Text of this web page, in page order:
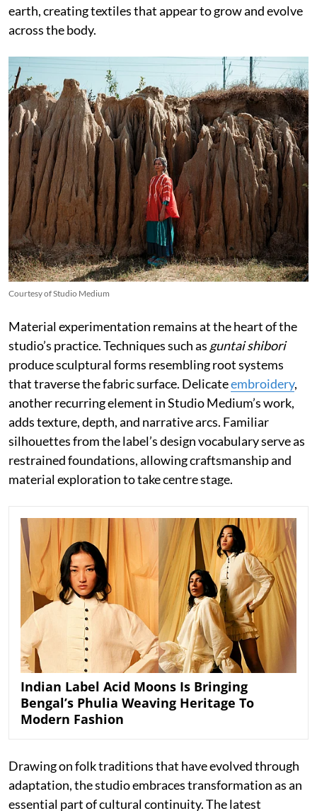
earth, creating textiles that appear to grow and evolve
across the body.
Courtesy of Studio Medium
Material experimentation remains at the heart of the
studio’s practice. Techniques such as guntai shibori
produce sculptural forms resembling root systems
that traverse the fabric surface. Delicateembroidery,
another recurring element in Studio Medium’s work,
adds texture, depth, and narrative arcs. Familiar
silhouettes from the label’s design vocabulary serve as
restrained foundations, allowing craftsmanship and
material exploration to take centre stage.
Indian Label Acid Moons Is Bringing
Bengal’s Phulia Weaving Heritage To
Modern Fashion
Drawing on folk traditions that have evolved through
adaptation, the studio embraces transformation as an
essential part of cultural continuity. The latest